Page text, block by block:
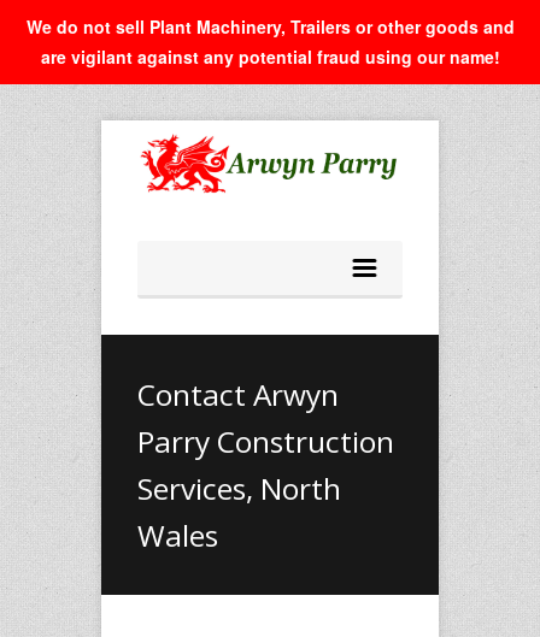
We do not sell Plant Machinery, Trailers or other goods and
are vigilant against any potential fraud using our name!
Contact Arwyn
Parry Construction
Services, North
Wales